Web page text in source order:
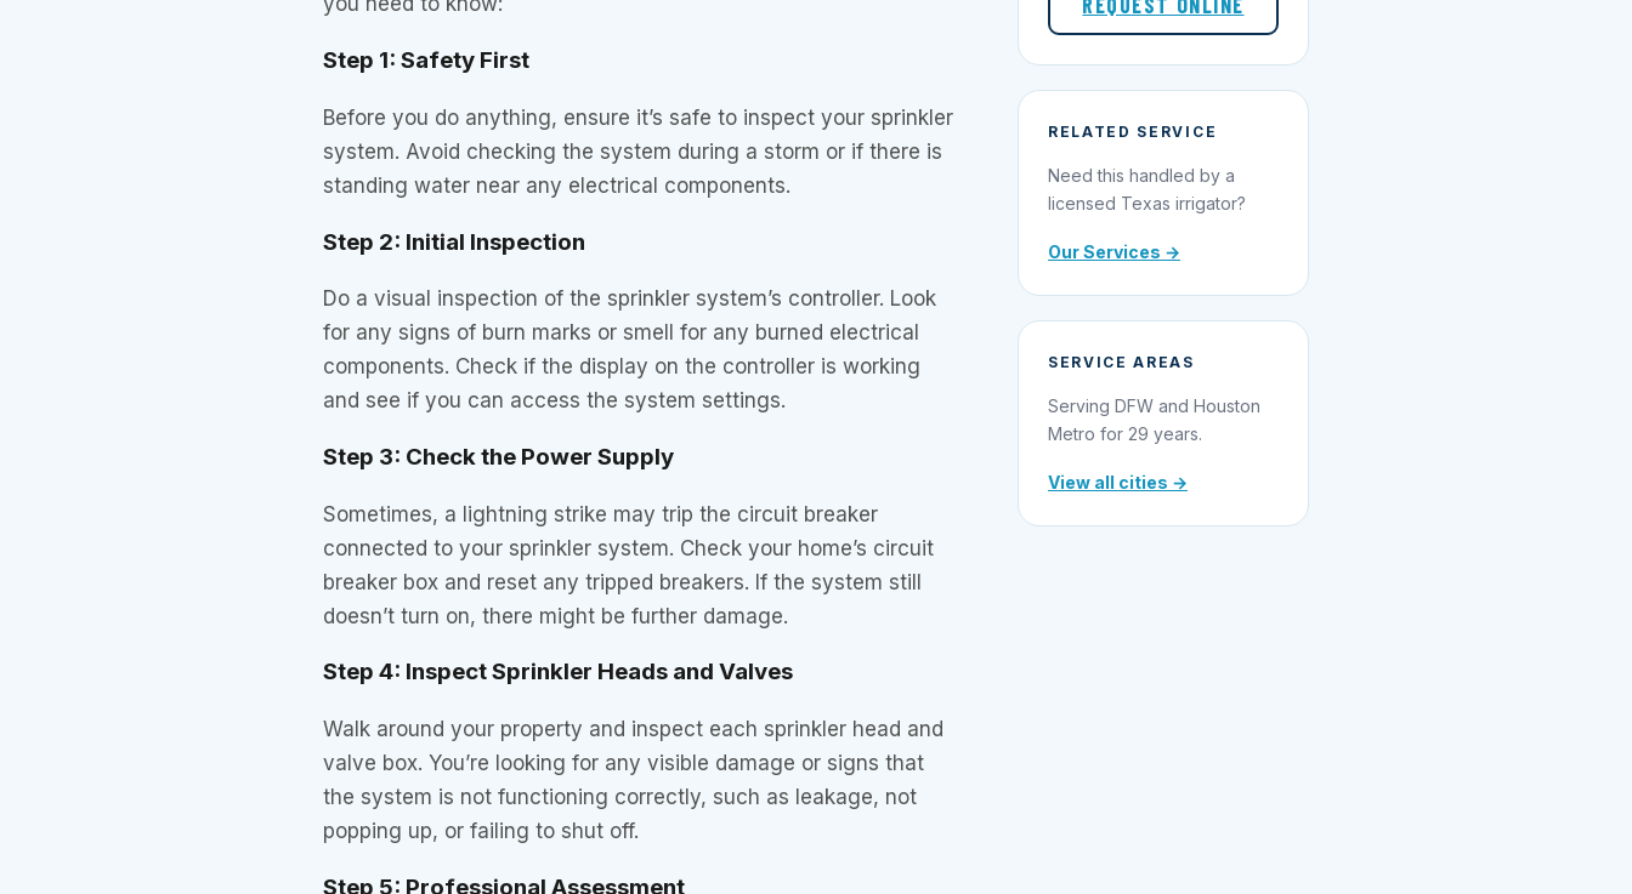
Step 1: Safety First
Before you do anything, ensure it’s safe to inspect your sprinkler
system. Avoid checking the system during a storm or if there is
standing water near any electrical components.
Step 2: Initial Inspection
Do a visual inspection of the sprinkler system’s controller. Look
for any signs of burn marks or smell for any burned electrical
components. Check if the display on the controller is working
and see if you can access the system settings.
Step 3: Check the Power Supply
Sometimes, a lightning strike may trip the circuit breaker
connected to your sprinkler system. Check your home’s circuit
breaker box and reset any tripped breakers. If the system still
doesn’t turn on, there might be further damage.
Step 4: Inspect Sprinkler Heads and Valves
Walk around your property and inspect each sprinkler head and
valve box. You’re looking for any visible damage or signs that
the system is not functioning correctly, such as leakage, not
popping up, or failing to shut off.
Step 5: Professional Assessment
RELATED SERVICE
Need this handled by a
licensed Texas irrigator?
Our Services →
SERVICE AREAS
Serving DFW and Houston
Metro for 29 years.
View all cities →